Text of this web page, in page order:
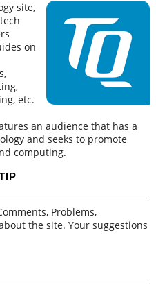
site,
on
etc.
an audience that has a
and seeks to promote
computing.
Problems,
the site. Your suggestions